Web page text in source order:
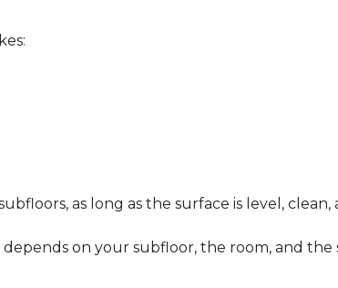
as long as the surface is level, clean,
on your subfloor, the room, and the